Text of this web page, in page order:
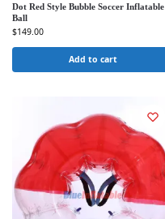
Dot Red Style Bubble Soccer Inflatable
Ball
$149.00
Add to cart